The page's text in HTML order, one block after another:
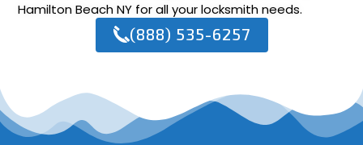
Hamilton Beach NY for all your locksmith needs.
(888) 535-6257